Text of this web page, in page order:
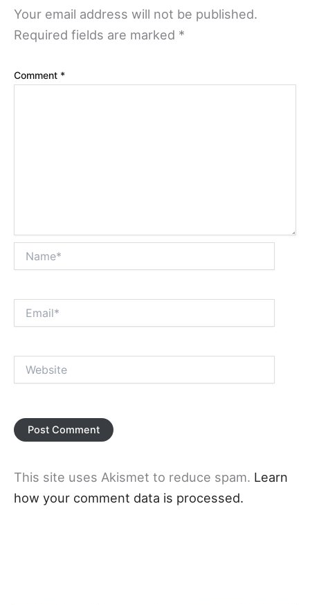
Your email address will not be published.
Required fields are marked *
Comment *
This site uses Akismet to reduce spam. Learn
how your comment data is processed.